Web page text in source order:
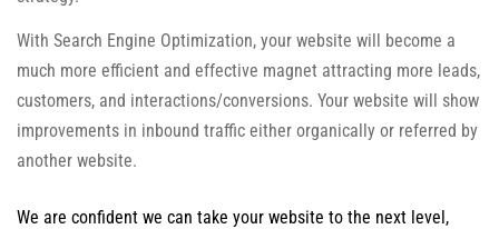
With Search Engine Optimization, your website will become a
much more efficient and effective magnet attracting more leads,
customers, and interactions/conversions. Your website will show
improvements in inbound traffic either organically or referred by
another website.
We are confident we can take your website to the next level,